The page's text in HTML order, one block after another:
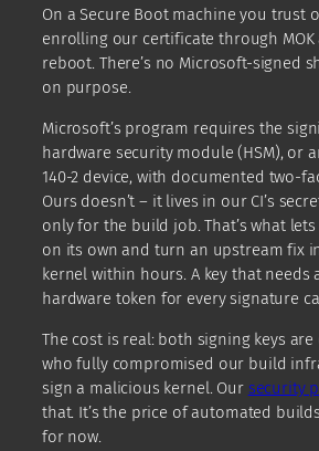
On a Secure Boot machine you trust
enrolling our certificate through MOK
reboot. There’s no Microsoft-signed
on purpose.
Microsoft’s program requires the
hardware security module (HSM), or
140-2 device, with documented two-
Ours doesn’t – it lives in our CI’s
only for the build job. That’s what
on its own and turn an upstream fix
kernel within hours. A key that needs
hardware token for every signature
The cost is real: both signing keys
who fully compromised our build
sign a malicious kernel. Our security
that. It’s the price of automated
for now.